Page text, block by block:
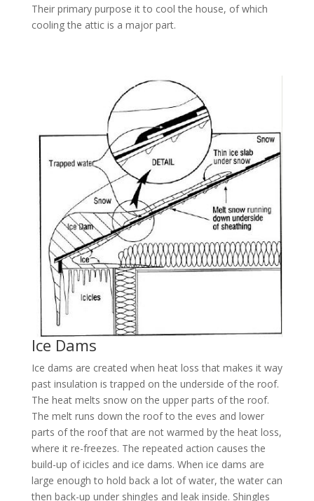
Their primary purpose it to cool the house, of which
cooling the attic is a major part.
Ice Dams
Ice dams are created when heat loss that makes it way
past insulation is trapped on the underside of the roof.
The heat melts snow on the upper parts of the roof.
The melt runs down the roof to the eves and lower
parts of the roof that are not warmed by the heat loss,
where it re-freezes. The repeated action causes the
build-up of icicles and ice dams. When ice dams are
large enough to hold back a lot of water, the water can
then back-up under shingles and leak inside. Shingles